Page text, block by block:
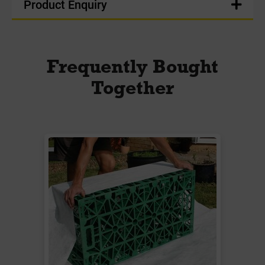
Product Enquiry
Frequently Bought
Together